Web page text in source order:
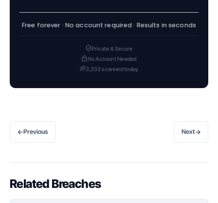
Free forever · No account required · Results in seconds
Private & Secure
No Account Needed
3,203 scanned today
←Previous Next→
Related Breaches